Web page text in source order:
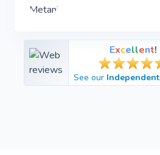
Excellent!
See our Independent